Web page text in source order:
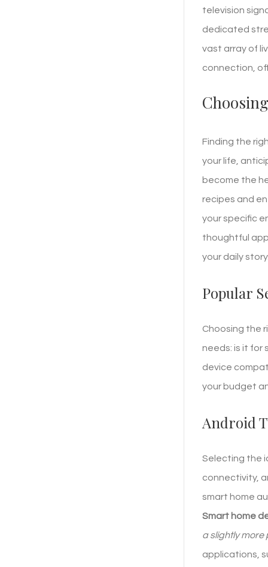
television
dedicated
vast array of
connection,
Finding the
your life,
become the
recipes and
your specific
thoughtful
your daily
Popular
Choosing the
needs: is it for
device
your budget
Android
Selecting the
connectivity,
smart home
Smart home
a slightly more
applications,